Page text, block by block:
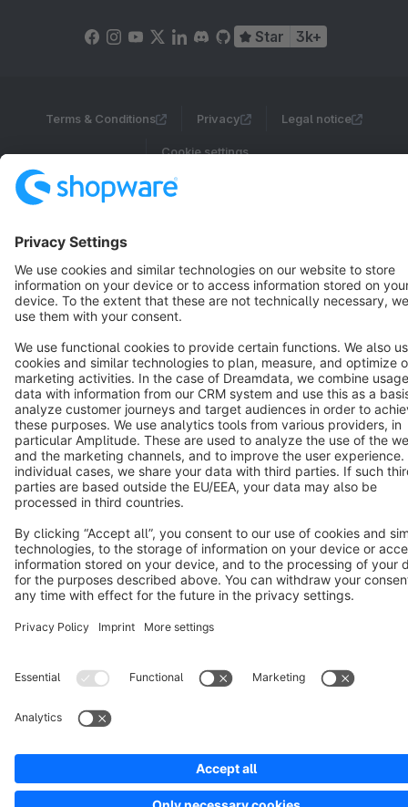
Star 3k+
Terms & Conditions Privacy Legal notice
Cookie settings
Copyright © shopware AG - All rights reserved